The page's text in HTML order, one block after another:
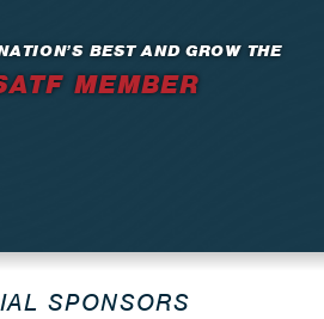
BEST AND GROW THE
MEMBER
SPONSORS